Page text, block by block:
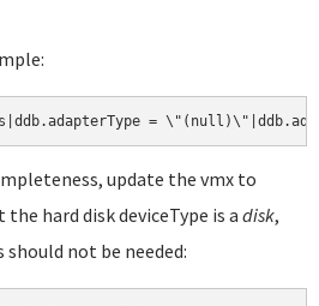
update the vmx to
hard disk deviceType is a disk,
not be needed: